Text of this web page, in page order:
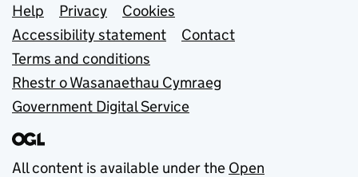
Support links
Help Privacy
Cookies
Accessibility statement
Contact
Terms and conditions
Rhestr o Wasanaethau Cymraeg
Government Digital Service
All content is available under the Open